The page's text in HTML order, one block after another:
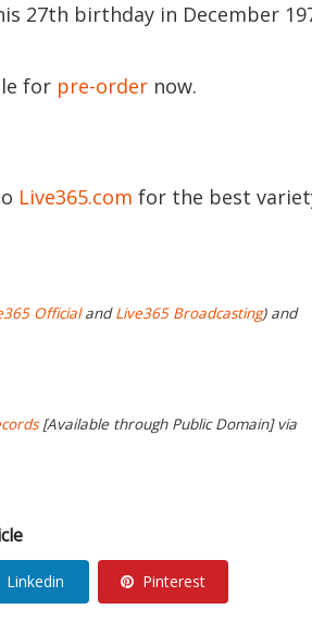
27th birthday in December
for pre-order now.
Live365.com for the best
OfficialandLive365 Broadcasting) and
[Available through Public Domain] via
Linkedin Pinterest